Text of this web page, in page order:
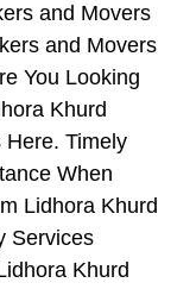
and Movers
and Movers
You Looking
Khurd
Here. Timely
When
Lidhora Khurd
Services
Khurd